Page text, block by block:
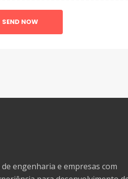
SEND NOW
engenharia e empresas com